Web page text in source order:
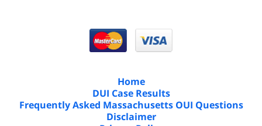
Home
DUI Case Results
Frequently Asked Massachusetts OUI Questions
Disclaimer